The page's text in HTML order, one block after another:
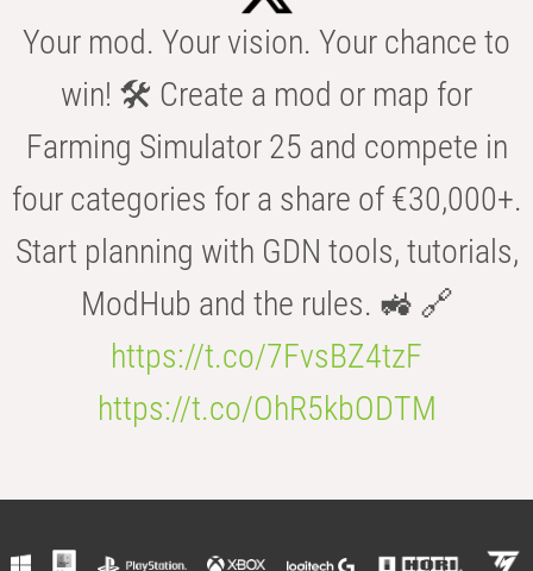
Your mod. Your vision. Your chance to
win! 🛠️ Create a mod or map for
Farming Simulator 25 and compete in
four categories for a share of €30,000+.
Start planning with GDN tools, tutorials,
ModHub and the rules. 🚜 🔗
https://t.co/7FvsBZ4tzF
https://t.co/OhR5kbODTM